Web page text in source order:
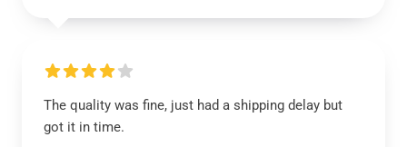
The quality was fine, just had a shipping delay but
got it in time.